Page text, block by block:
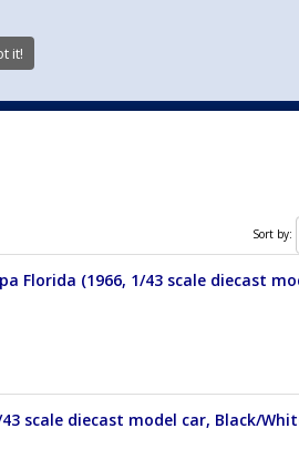
Sort by:
Florida (1966, 1/43 scale diecast
scale diecast model car, Black/
it!